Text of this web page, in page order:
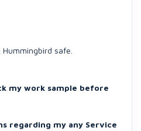
safe.
my work sample before
regarding my any Service